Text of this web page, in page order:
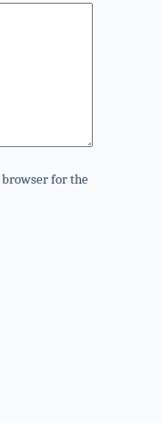
browser for the